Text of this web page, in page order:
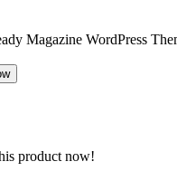
Magazine WordPress
product now!